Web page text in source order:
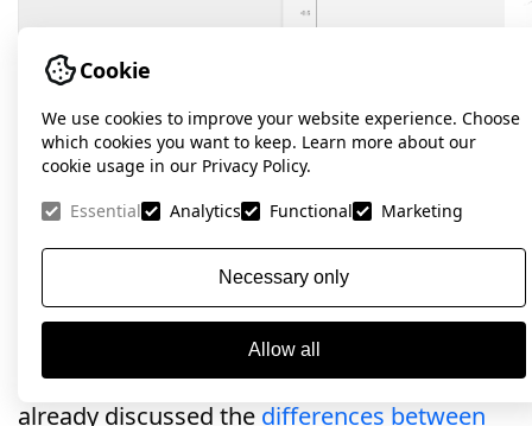
Conclusions.
Google Analytics 4 is a powerful tool for
collecting and analyzing data that allows you
to get deep insights into user behavior on a
website or application. Previously, we have
already discussed the differences between
Cookie
We use cookies to improve your website experience. Choose
which cookies you want to keep. Learn more about our
cookie usage in our Privacy Policy.
Essential
Analytics Functional Marketing
Necessary only
Allow all